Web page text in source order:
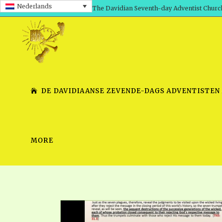
Nederlands The Davidian Seventh-day Adventist
DE DAVIDIAANSE ZEVENDE-DAGS
TIMELY GREETINGS, VOL. 2
SERIES
SCHOOL OF THE
MORE